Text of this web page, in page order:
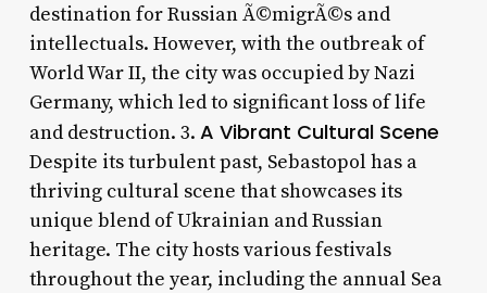
destination for Russian Ã©migrÃ©s and
intellectuals. However, with the outbreak of
World War II, the city was occupied by Nazi
Germany, which led to significant loss of life
and destruction. 3. A Vibrant Cultural Scene
Despite its turbulent past, Sebastopol has a
thriving cultural scene that showcases its
unique blend of Ukrainian and Russian
heritage. The city hosts various festivals
throughout the year, including the annual Sea